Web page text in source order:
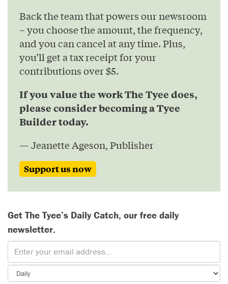
Back the team that powers our newsroom
– you choose the amount, the frequency,
and you can cancel at any time. Plus,
you’ll get a tax receipt for your
contributions over $5.
If you value the work The Tyee does,
please consider becoming a Tyee
Builder today.
— Jeanette Ageson, Publisher
Support us now
Get The Tyee’s Daily Catch, our free daily
newsletter.